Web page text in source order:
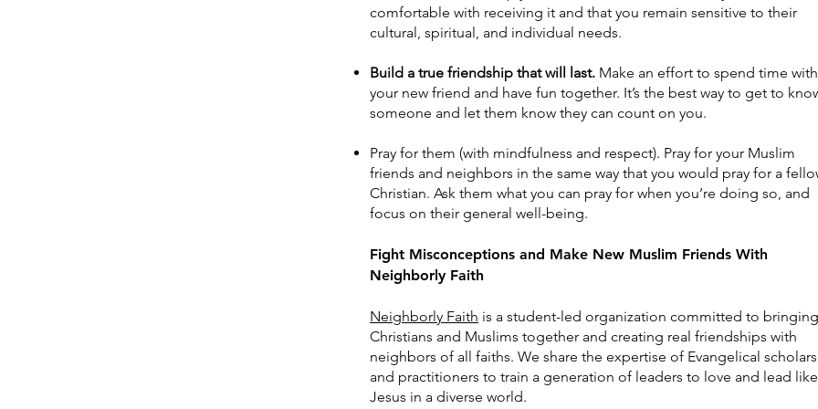
comfortable with receiving it and that you remain sensitive to their
cultural, spiritual, and individual needs.
Build a true friendship that will last. Make an effort to spend time with
your new friend and have fun together. It’s the best way to get to
someone and let them know they can count on you.
Pray for them (with mindfulness and respect). Pray for your Muslim
friends and neighbors in the same way that you would pray for a
Christian. Ask them what you can pray for when you’re doing so, and
focus on their general well-being.
Fight Misconceptions and Make New Muslim Friends With
Neighborly Faith
Neighborly Faith is a student-led organization committed to bringing
Christians and Muslims together and creating real friendships with
neighbors of all faiths. We share the expertise of Evangelical scholars
and practitioners to train a generation of leaders to love and lead like
Jesus in a diverse world.